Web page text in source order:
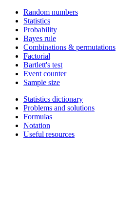
Random numbers
Statistics
Probability
Bayes rule
Combinations & permutations
Factorial
Bartlett's test
Event counter
Sample size
Statistics dictionary
Problems and solutions
Formulas
Notation
Useful resources